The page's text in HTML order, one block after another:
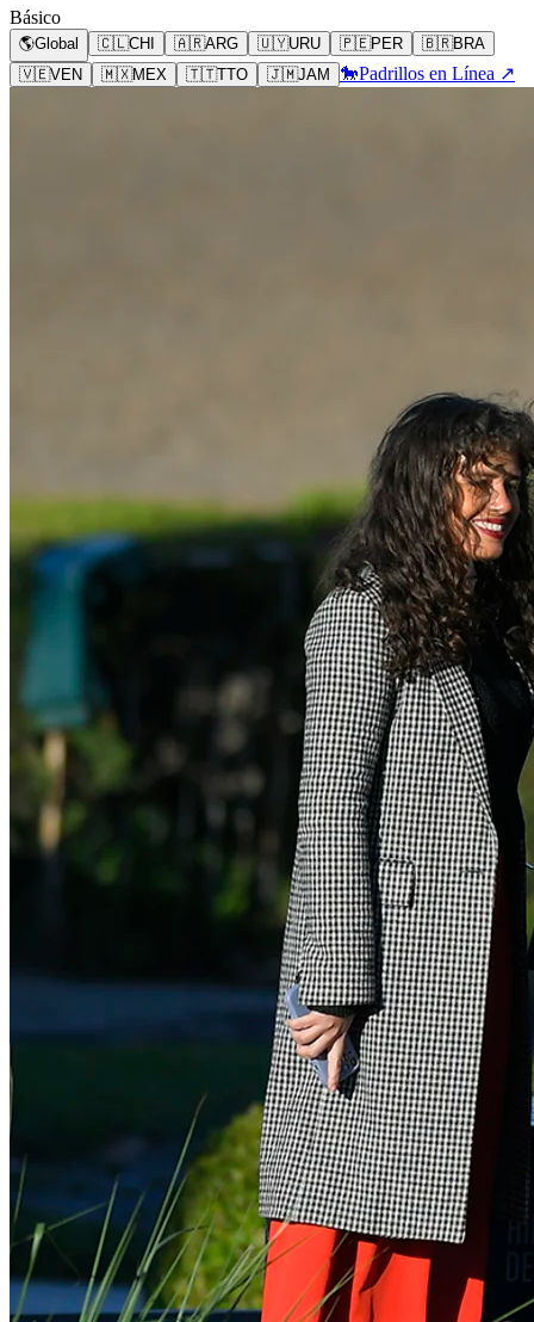
Básico
🌎Global 🇨🇱CHI 🇦🇷ARG 🇺🇾URU 🇵🇪PER 🇧🇷BRA
🇻🇪VEN 🇲🇽MEX 🇹🇹TTO 🇯🇲JAM 🐎Padrillos en Línea ↗